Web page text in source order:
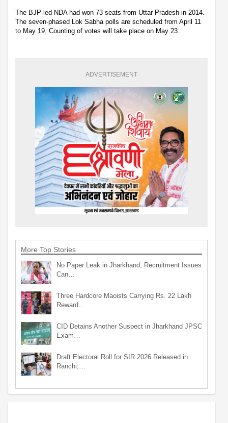
The BJP-led NDA had won 73 seats from Uttar Pradesh in 2014.
The seven-phased Lok Sabha polls are scheduled from April 11
to May 19. Counting of votes will take place on May 23.
ADVERTISEMENT
More Top Stories
No Paper Leak in Jharkhand, Recruitment Issues
Can…
Three Hardcore Maoists Carrying Rs. 22 Lakh
Reward…
CID Detains Another Suspect in Jharkhand JPSC
Exam…
Draft Electoral Roll for SIR 2026 Released in
Ranchi;…